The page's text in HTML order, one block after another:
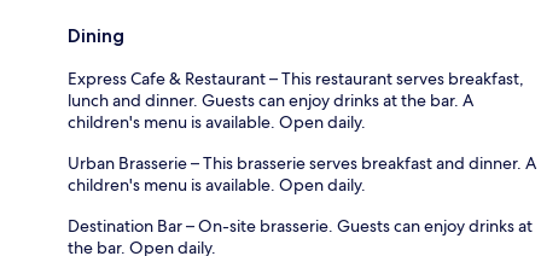
Dining
Express Cafe & Restaurant – This restaurant serves breakfast,
lunch and dinner. Guests can enjoy drinks at the bar. A
children's menu is available. Open daily.
Urban Brasserie – This brasserie serves breakfast and dinner. A
children's menu is available. Open daily.
Destination Bar – On-site brasserie. Guests can enjoy drinks at
the bar. Open daily.